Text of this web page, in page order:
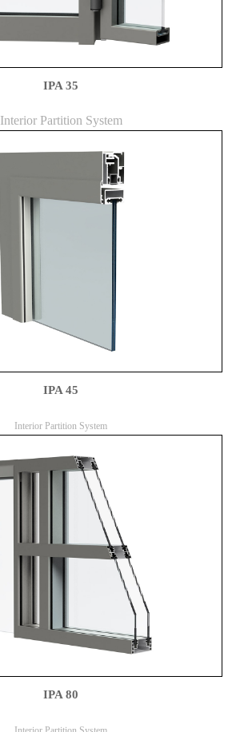
IPA 35
Interior Partition System
IPA 45
Interior Partition System
IPA 80